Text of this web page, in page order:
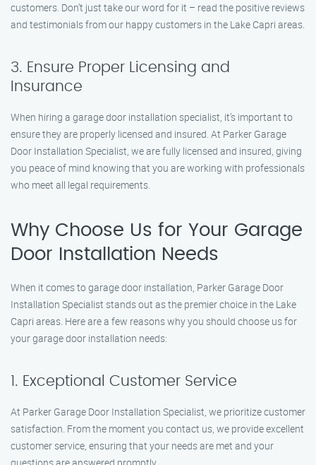
customers. Don’t just take our word for it – read the positive reviews
and testimonials from our happy customers in the Lake Capri areas.
3. Ensure Proper Licensing and
Insurance
When hiring a garage door installation specialist, it’s important to
ensure they are properly licensed and insured. At Parker Garage
Door Installation Specialist, we are fully licensed and insured, giving
you peace of mind knowing that you are working with professionals
who meet all legal requirements.
Why Choose Us for Your Garage
Door Installation Needs
When it comes to garage door installation, Parker Garage Door
Installation Specialist stands out as the premier choice in the Lake
Capri areas. Here are a few reasons why you should choose us for
your garage door installation needs:
1. Exceptional Customer Service
At Parker Garage Door Installation Specialist, we prioritize customer
satisfaction. From the moment you contact us, we provide excellent
customer service, ensuring that your needs are met and your